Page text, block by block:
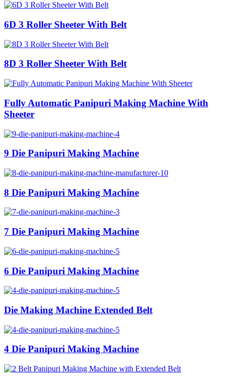
6D 3 Roller Sheeter With Belt
8D 3 Roller Sheeter With Belt
Fully Automatic Panipuri Making Machine With
Sheeter
9 Die Panipuri Making Machine
8 Die Panipuri Making Machine
7 Die Panipuri Making Machine
6 Die Panipuri Making Machine
Die Making Machine Extended Belt
4 Die Panipuri Making Machine